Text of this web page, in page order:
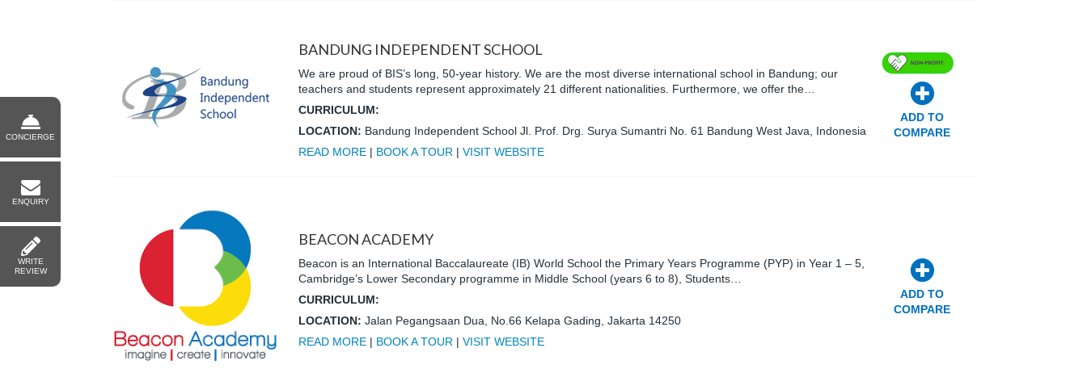
BANDUNG INDEPENDENT SCHOOL
We are proud of BIS’s long, 50-year history. We are the most diverse international school in Bandung; our
teachers and students represent approximately 21 different nationalities. Furthermore, we offer the…
CURRICULUM:
LOCATION: Bandung Independent School Jl. Prof. Drg. Surya Sumantri No. 61 Bandung West Java, Indonesia
READ MORE | BOOK A TOUR |VISIT WEBSITE
ADD TO
COMPARE
BEACON ACADEMY
Beacon is an International Baccalaureate (IB) World School the Primary Years Programme (PYP) in Year 1 – 5,
Cambridge’s Lower Secondary programme in Middle School (years 6 to 8), Students…
CURRICULUM:
LOCATION:Jalan Pegangsaan Dua, No.66 Kelapa Gading, Jakarta 14250
READ MORE | BOOK A TOUR |VISIT WEBSITE
ADD TO
COMPARE
CONCIERGE
ENQUIRY
WRITE
REVIEW